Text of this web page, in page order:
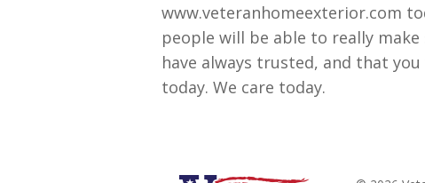
www.veteranhomeexterior.com
people will be able to really
have always trusted, and that
today. We care today.